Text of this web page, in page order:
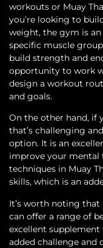
workouts or Muay
you’re looking to
weight, the gym is
specific muscle
build strength and
opportunity to work
design a workout
and goals.
On the other hand, if
that’s challenging
option. It is an
improve your mental
techniques in Muay
skills, which is an
It’s worth noting
can offer a range of
excellent
added challenge and